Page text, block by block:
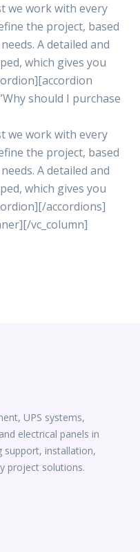
we work with every
the project, based
A detailed and
which gives you
should I purchase
we work with every
the project, based
A detailed and
which gives you
accordions]
vc_column]
UPS systems,
electrical panels in
support, installation,
project solutions.